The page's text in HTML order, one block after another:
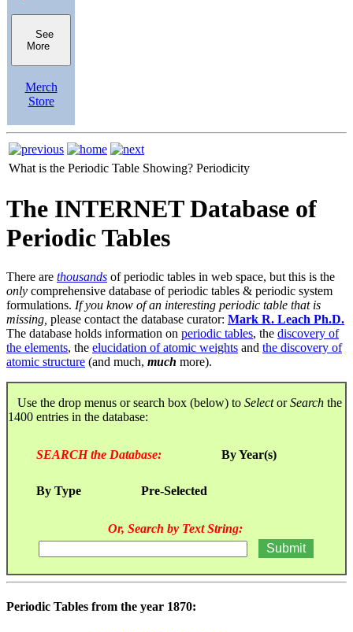
See
More
Merch
Store
What is the Periodic Table Showing? Periodicity
The INTERNET Database of
Periodic Tables
There are thousands of periodic tables in web space, but this is the
only comprehensive database of periodic tables & periodic system
formulations. If you know of an interesting periodic table that is
missing, please contact the database curator: Mark R. Leach Ph.D.
The database holds information on periodic tables, the discovery of
the elements, the elucidation of atomic weights and the discovery of
atomic structure (and much, much more).
Use the drop menus or search box (below) to SelectorSearch the
1400 entries in the database:
SEARCH the Database: By Year(s)
By Type Pre-Selected
Or, Search by Text String:
Periodic Tables from the year 1870: